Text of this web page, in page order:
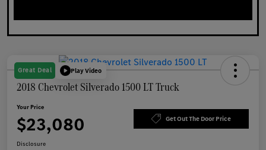
Great Deal Play Video
2018 Chevrolet Silverado 1500 LT Truck
Your Price
$23,080 Get Out The Door Price
Disclosure